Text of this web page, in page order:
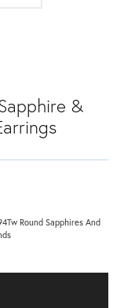
&
Round Sapphires And